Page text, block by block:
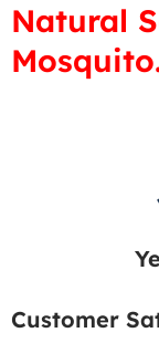
Natural
Customer